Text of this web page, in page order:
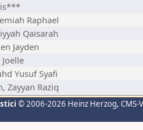
Raphael
Qaisarah
Jayden
Yusuf Syafi
Zayyan Raziq
© 2006-2026 Heinz Herzog,